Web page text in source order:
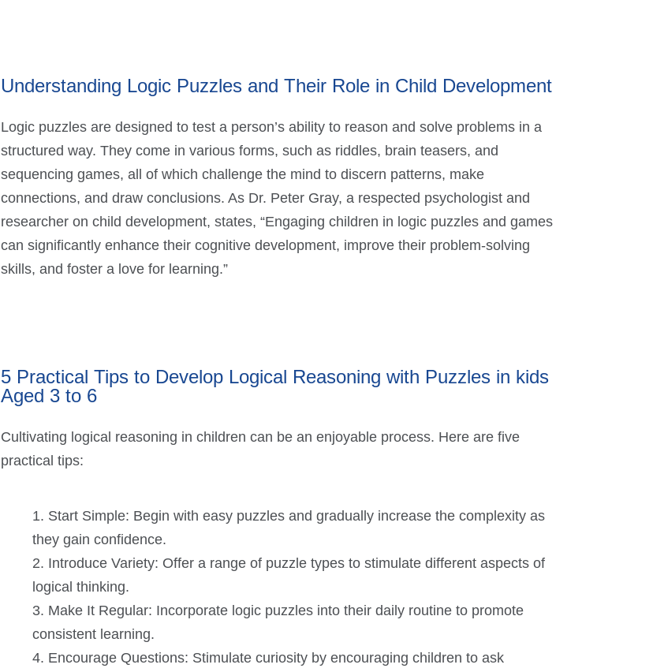
Understanding Logic Puzzles and Their Role in Child Development
Logic puzzles are designed to test a person’s ability to reason and solve problems in a
structured way. They come in various forms, such as riddles, brain teasers, and
sequencing games, all of which challenge the mind to discern patterns, make
connections, and draw conclusions. As Dr. Peter Gray, a respected psychologist and
researcher on child development, states, “Engaging children in logic puzzles and games
can significantly enhance their cognitive development, improve their problem-solving
skills, and foster a love for learning.”
5 Practical Tips to Develop Logical Reasoning with Puzzles in kids
Aged 3 to 6
Cultivating logical reasoning in children can be an enjoyable process. Here are five
practical tips:
Start Simple: Begin with easy puzzles and gradually increase the complexity as
they gain confidence.
Introduce Variety: Offer a range of puzzle types to stimulate different aspects of
logical thinking.
Make It Regular: Incorporate logic puzzles into their daily routine to promote
consistent learning.
Encourage Questions: Stimulate curiosity by encouraging children to ask